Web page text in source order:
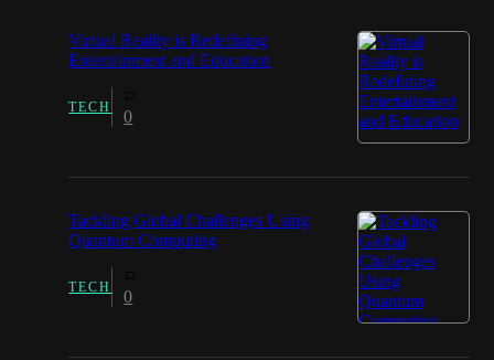
Virtual Reality is Redefining
Entertainment and Education
TECH
0
Tackling Global Challenges Using
Quantum Computing
TECH
0